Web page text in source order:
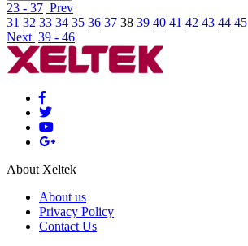
23 - 37 Prev
31 32 33 34 35 36 37 38 39 40 41 42 43 44 45
Next 39 - 46
About Xeltek
About us
Privacy Policy
Contact Us